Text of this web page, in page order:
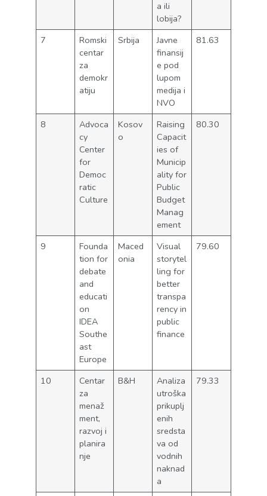
a ili
lobija?
7
Romski
centar
za
demokr
atiju
Srbija
Javne
finansij
e pod
lupom
medija i
NVO
81.63
8
Advoca
cy
Center
for
Democ
ratic
Culture
Kosov
o
Raising
Capacit
ies of
Municip
ality for
Public
Budget
Manag
ement
80.30
9
Founda
tion for
debate
and
educati
on
IDEA
Southe
ast
Europe
Maced
onia
Visual
storytel
ling for
better
transpa
rency in
public
finance
79.60
10
Centar
za
menaž
ment,
razvoj i
planira
nje
B&H
Analiza
utroška
prikuplj
enih
sredsta
va od
vodnih
naknad
a
79.33